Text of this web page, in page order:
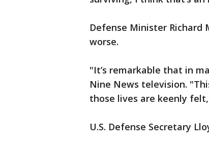
Defense Minister
worse.
"It’s remarkable that in
Nine News television.
those lives are keenly
U.S. Defense Secretary